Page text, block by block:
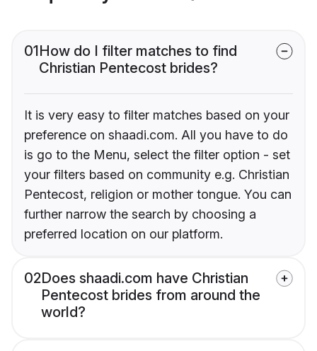
01How do I filter matches to find
Christian Pentecost brides?
It is very easy to filter matches based on your
preference on shaadi.com. All you have to do
is go to the Menu, select the filter option - set
your filters based on community e.g. Christian
Pentecost, religion or mother tongue. You can
further narrow the search by choosing a
preferred location on our platform.
02Does shaadi.com have Christian
Pentecost brides from around the
world?